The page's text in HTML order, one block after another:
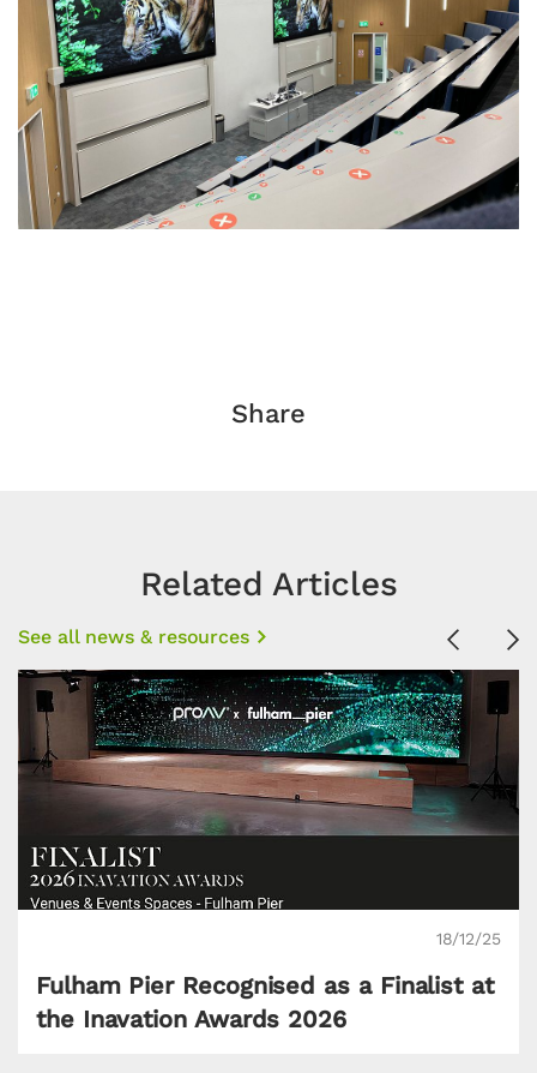
Share
Related Articles
See all news & resources Previous
18/12/25
Fulham Pier Recognised as a Finalist at
the Inavation Awards 2026